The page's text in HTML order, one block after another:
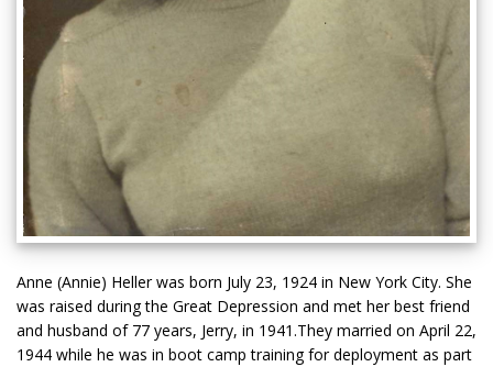
Anne (Annie) Heller was born July 23, 1924 in New York City. She
was raised during the Great Depression and met her best friend
and husband of 77 years, Jerry, in 1941.They married on April 22,
1944 while he was in boot camp training for deployment as part